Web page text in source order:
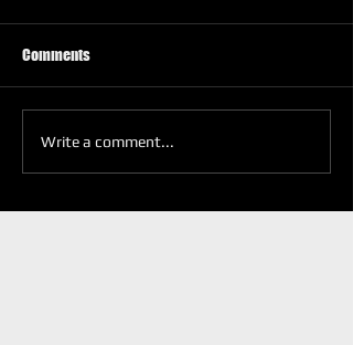
Comments
Write a comment...